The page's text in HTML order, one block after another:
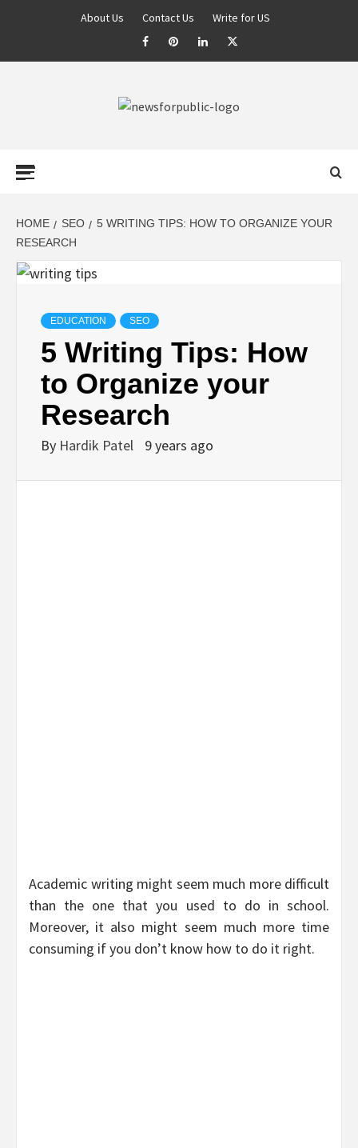
About Us Contact Us Write for US
LATEST
UPDATES ON
BUSINESS,
SEO, HEALTH,
LAW &
HOME SEO
5 WRITING TIPS: HOW TO ORGANIZE YOUR
RESEARCH
EDUCATION SEO
5 Writing Tips: How
to Organize your
Research
By Hardik Patel 9 years ago
Academic writing might seem much more difficult
than the one that you used to do in school.
Moreover, it also might seem much more time
consuming if you don’t know how to do it right.